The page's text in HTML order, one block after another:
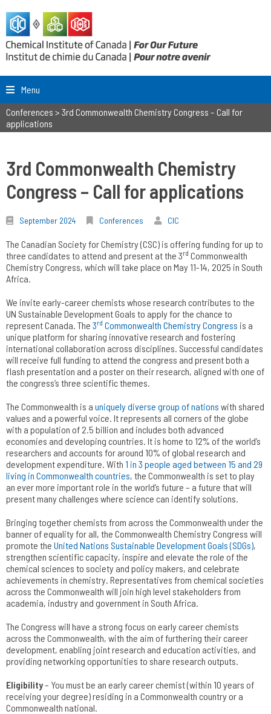
Menu
Conferences > 3rd Commonwealth Chemistry Congress – Call for
applications
3rd Commonwealth Chemistry
Congress – Call for applications
September 2024 Conferences CIC
The Canadian Society for Chemistry (CSC) is offering funding for up to
three candidates to attend and present at the 3rd Commonwealth
Chemistry Congress, which will take place on May 11-14, 2025 in South
Africa.
We invite early-career chemists whose research contributes to the
UN Sustainable Development Goals to apply for the chance to
represent Canada. The 3rd Commonwealth Chemistry Congress is a
unique platform for sharing innovative research and fostering
international collaboration across disciplines. Successful candidates
will receive full funding to attend the congress and present both a
flash presentation and a poster on their research, aligned with one of
the congress’s three scientific themes.
The Commonwealth is a uniquely diverse group of nations with shared
values and a powerful voice. It represents all corners of the globe
with a population of 2.5 billion and includes both advanced
economies and developing countries. It is home to 12% of the world’s
researchers and accounts for around 10% of global research and
development expenditure. With 1 in 3 people aged between 15 and 29
living in Commonwealth countries, the Commonwealth is set to play
an ever more important role in the world’s future – a future that will
present many challenges where science can identify solutions.
Bringing together chemists from across the Commonwealth under the
banner of equality for all, the Commonwealth Chemistry Congress will
promote the United Nations Sustainable Development Goals (SDGs),
strengthen scientific capacity, inspire and elevate the role of the
chemical sciences to society and policy makers, and celebrate
achievements in chemistry. Representatives from chemical societies
across the Commonwealth will join high level stakeholders from
academia, industry and government in South Africa.
The Congress will have a strong focus on early career chemists
across the Commonwealth, with the aim of furthering their career
development, enabling joint research and education activities, and
providing networking opportunities to share research outputs.
Eligibility– You must be an early career chemist (within 10 years of
receiving your degree) residing in a Commonwealth country or a
Commonwealth national.